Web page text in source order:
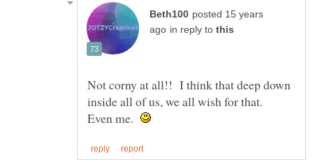
posted 15 years
in reply to
Not corny at all!! I think that deep down
inside all of us, we all wish for that.
Even me.